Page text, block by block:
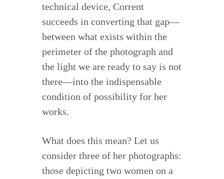
technical device, Corrent
succeeds in converting that gap—
between what exists within the
perimeter of the photograph and
the light we are ready to say is not
there—into the indispensable
condition of possibility for her
works.
What does this mean? Let us
consider three of her photographs:
those depicting two women on a